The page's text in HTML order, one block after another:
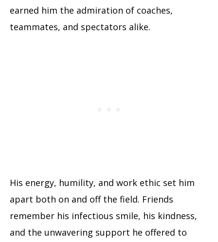
earned him the admiration of coaches,
teammates, and spectators alike.
His energy, humility, and work ethic set him
apart both on and off the field. Friends
remember his infectious smile, his kindness,
and the unwavering support he offered to